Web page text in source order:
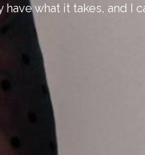
have what it takes, and I